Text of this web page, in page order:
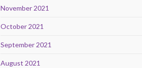
November 2021
October 2021
September 2021
August 2021